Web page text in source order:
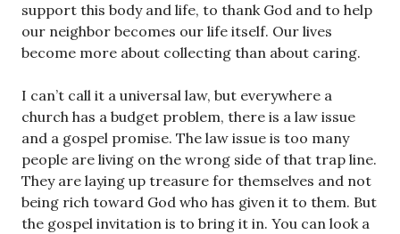
support this body and life, to thank God and to help
our neighbor becomes our life itself. Our lives
become more about collecting than about caring.
I can’t call it a universal law, but everywhere a
church has a budget problem, there is a law issue
and a gospel promise. The law issue is too many
people are living on the wrong side of that trap line.
They are laying up treasure for themselves and not
being rich toward God who has given it to them. But
the gospel invitation is to bring it in. You can look a